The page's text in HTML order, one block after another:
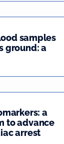
samples
ground: a
a
to advance
arrest